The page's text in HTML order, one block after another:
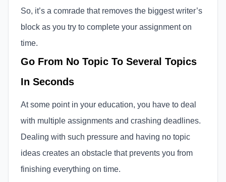
So, it’s a comrade that removes the biggest writer’s
block as you try to complete your assignment on
time.
Go From No Topic To Several Topics
In Seconds
At some point in your education, you have to deal
with multiple assignments and crashing deadlines.
Dealing with such pressure and having no topic
ideas creates an obstacle that prevents you from
finishing everything on time.